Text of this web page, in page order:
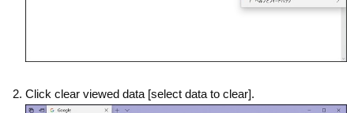
Click clear viewed data [select data to clear].